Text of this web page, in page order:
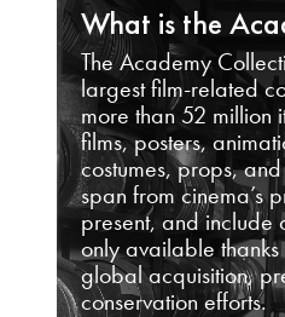
What is the
The Academy
largest film-related
more than 52 million
films, posters,
costumes, props,
span from cinema’s
present, and include
only available thanks
global acquisition,
conservation efforts.